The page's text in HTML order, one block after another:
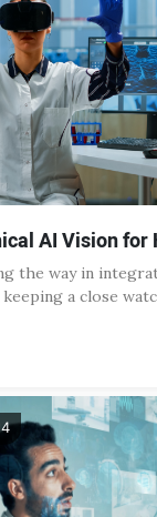
AI Vision
the way in
a close